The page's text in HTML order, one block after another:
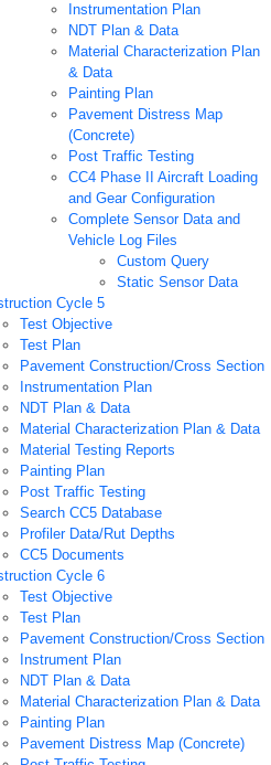
Instrumentation Plan
NDT Plan & Data
Material Characterization Plan
& Data
Painting Plan
Pavement Distress Map
(Concrete)
Post Traffic Testing
CC4 Phase II Aircraft Loading
and Gear Configuration
Complete Sensor Data and
Vehicle Log Files
Custom Query
Static Sensor Data
Cycle 5
Test Objective
Test Plan
Pavement Construction/Cross Section
Instrumentation Plan
NDT Plan & Data
Material Characterization Plan & Data
Material Testing Reports
Painting Plan
Post Traffic Testing
Search CC5 Database
Profiler Data/Rut Depths
CC5 Documents
Cycle 6
Test Objective
Test Plan
Pavement Construction/Cross Section
Instrument Plan
NDT Plan & Data
Material Characterization Plan & Data
Painting Plan
Pavement Distress Map (Concrete)